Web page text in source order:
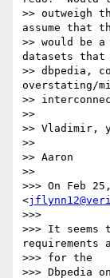
>> outweigh
assume that
>> would be
datasets that
>> dbpedia,
overstating/
>>
>>
>> Vladimir,
>>
>> Aaron
>>
>>> On Feb
<
>>>
>>> It
requirements
>>> for the
>>> Dbpedia